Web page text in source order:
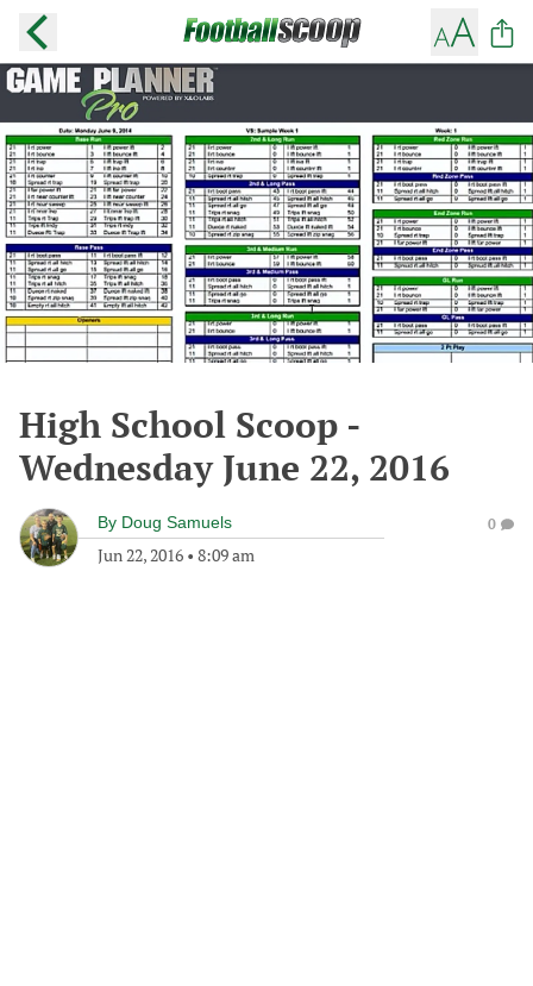
High School Scoop -
Wednesday June 22, 2016
By Doug Samuels
Jun 22, 2016 • 8:09 am
0